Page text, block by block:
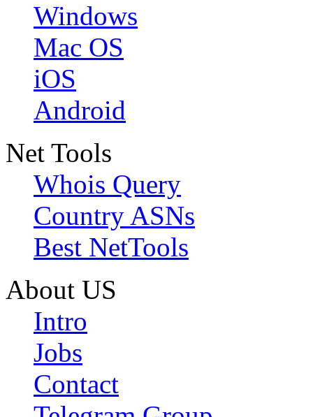
Windows
Mac OS
iOS
Android
Net Tools
Whois Query
Country ASNs
Best NetTools
About US
Intro
Jobs
Contact